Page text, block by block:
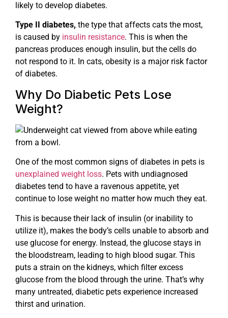
likely to develop diabetes.
Type II diabetes, the type that affects cats the most,
is caused by insulin resistance. This is when the
pancreas produces enough insulin, but the cells do
not respond to it. In cats, obesity is a major risk factor
of diabetes.
Why Do Diabetic Pets Lose
Weight?
One of the most common signs of diabetes in pets is
unexplained weight loss. Pets with undiagnosed
diabetes tend to have a ravenous appetite, yet
continue to lose weight no matter how much they eat.
This is because their lack of insulin (or inability to
utilize it), makes the body’s cells unable to absorb and
use glucose for energy. Instead, the glucose stays in
the bloodstream, leading to high blood sugar. This
puts a strain on the kidneys, which filter excess
glucose from the blood through the urine. That’s why
many untreated, diabetic pets experience increased
thirst and urination.